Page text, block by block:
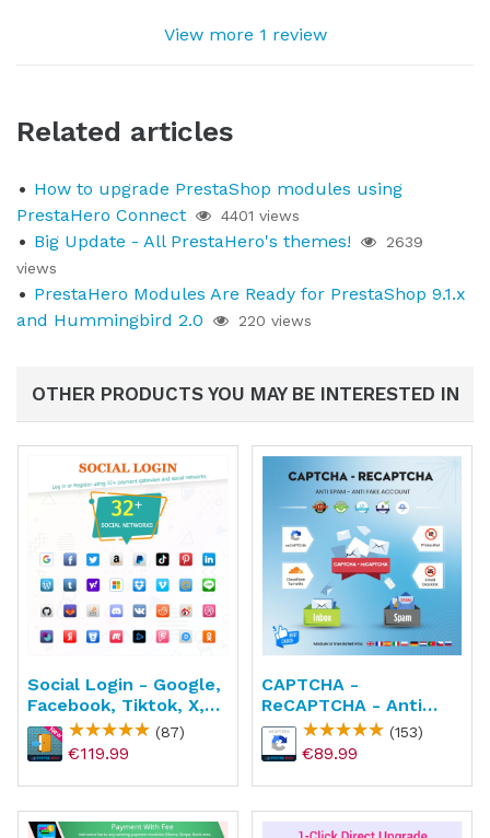
View more 1 review
Related articles
How to upgrade PrestaShop modules using
PrestaHero Connect
4401 views
Big Update - All PrestaHero's themes!
2639
views
PrestaHero Modules Are Ready for PrestaShop 9.1.x
and Hummingbird 2.0
220 views
OTHER PRODUCTS YOU MAY BE INTERESTED IN
Social Login - Google,
Facebook, Tiktok, X,
Amazon
(87)
€119.99
CAPTCHA -
ReCAPTCHA - Anti
Spam - Anti Fake
Account
(153)
€89.99